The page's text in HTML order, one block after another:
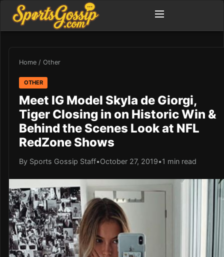
Home / Other
OTHER
Meet IG Model Skyla de Giorgi,
Tiger Closing in on Historic Win &
Behind the Scenes Look at NFL
RedZone Shows
By Sports Gossip Staff•October 27, 2019•1 min read